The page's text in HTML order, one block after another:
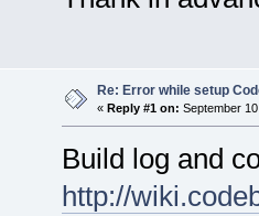
Re: Error while setup
« Reply #1 on: September
Build log and
http://